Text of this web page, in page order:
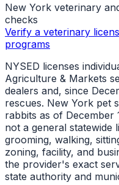
New York veterinary
checks
Verify a veterinary
programs
NYSED licenses
Agriculture & Markets
dealers and, since
rescues. New York pet
rabbits as of December
not a general statewide
grooming, walking,
zoning, facility, and
the provider's exact
state authority and